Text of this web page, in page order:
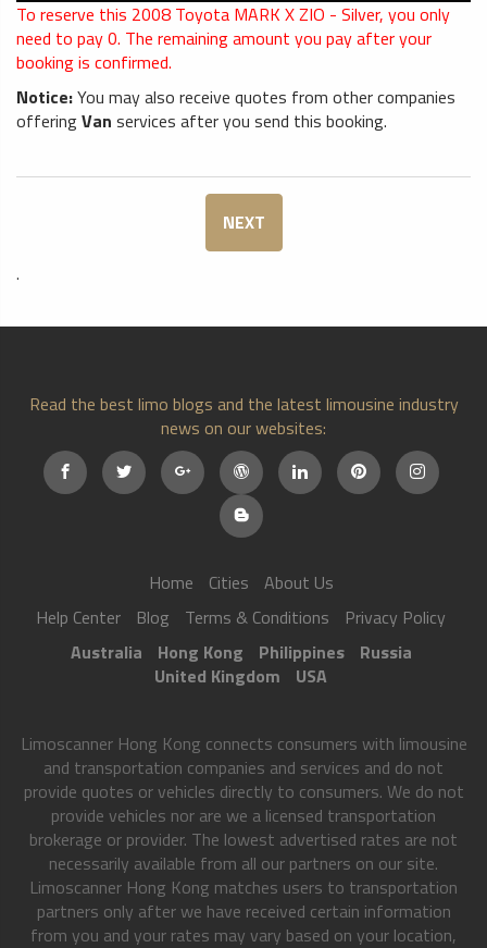
To reserve this 2008 Toyota MARK X ZIO - Silver, you only
need to pay0. The remaining amount you pay after your
booking is confirmed.
Notice:You may also receive quotes from other companies
offeringVan services after you send this booking.
NEXT
.
Read the best limo blogs and the latest limousine industry
news on our websites:
Home Cities
About Us
Help Center
Blog Terms & Conditions
Privacy Policy
Australia
Hong Kong Philippines
Russia
United Kingdom
USA
Limoscanner Hong Kong connects consumers with limousine
and transportation companies and services and do not
provide quotes or vehicles directly to consumers. We do not
provide vehicles nor are we a licensed transportation
brokerage or provider. The lowest advertised rates are not
necessarily available from all our partners on our site.
Limoscanner Hong Kong matches users to transportation
partners only after we have received certain information
from you and your rates may vary based on your location,